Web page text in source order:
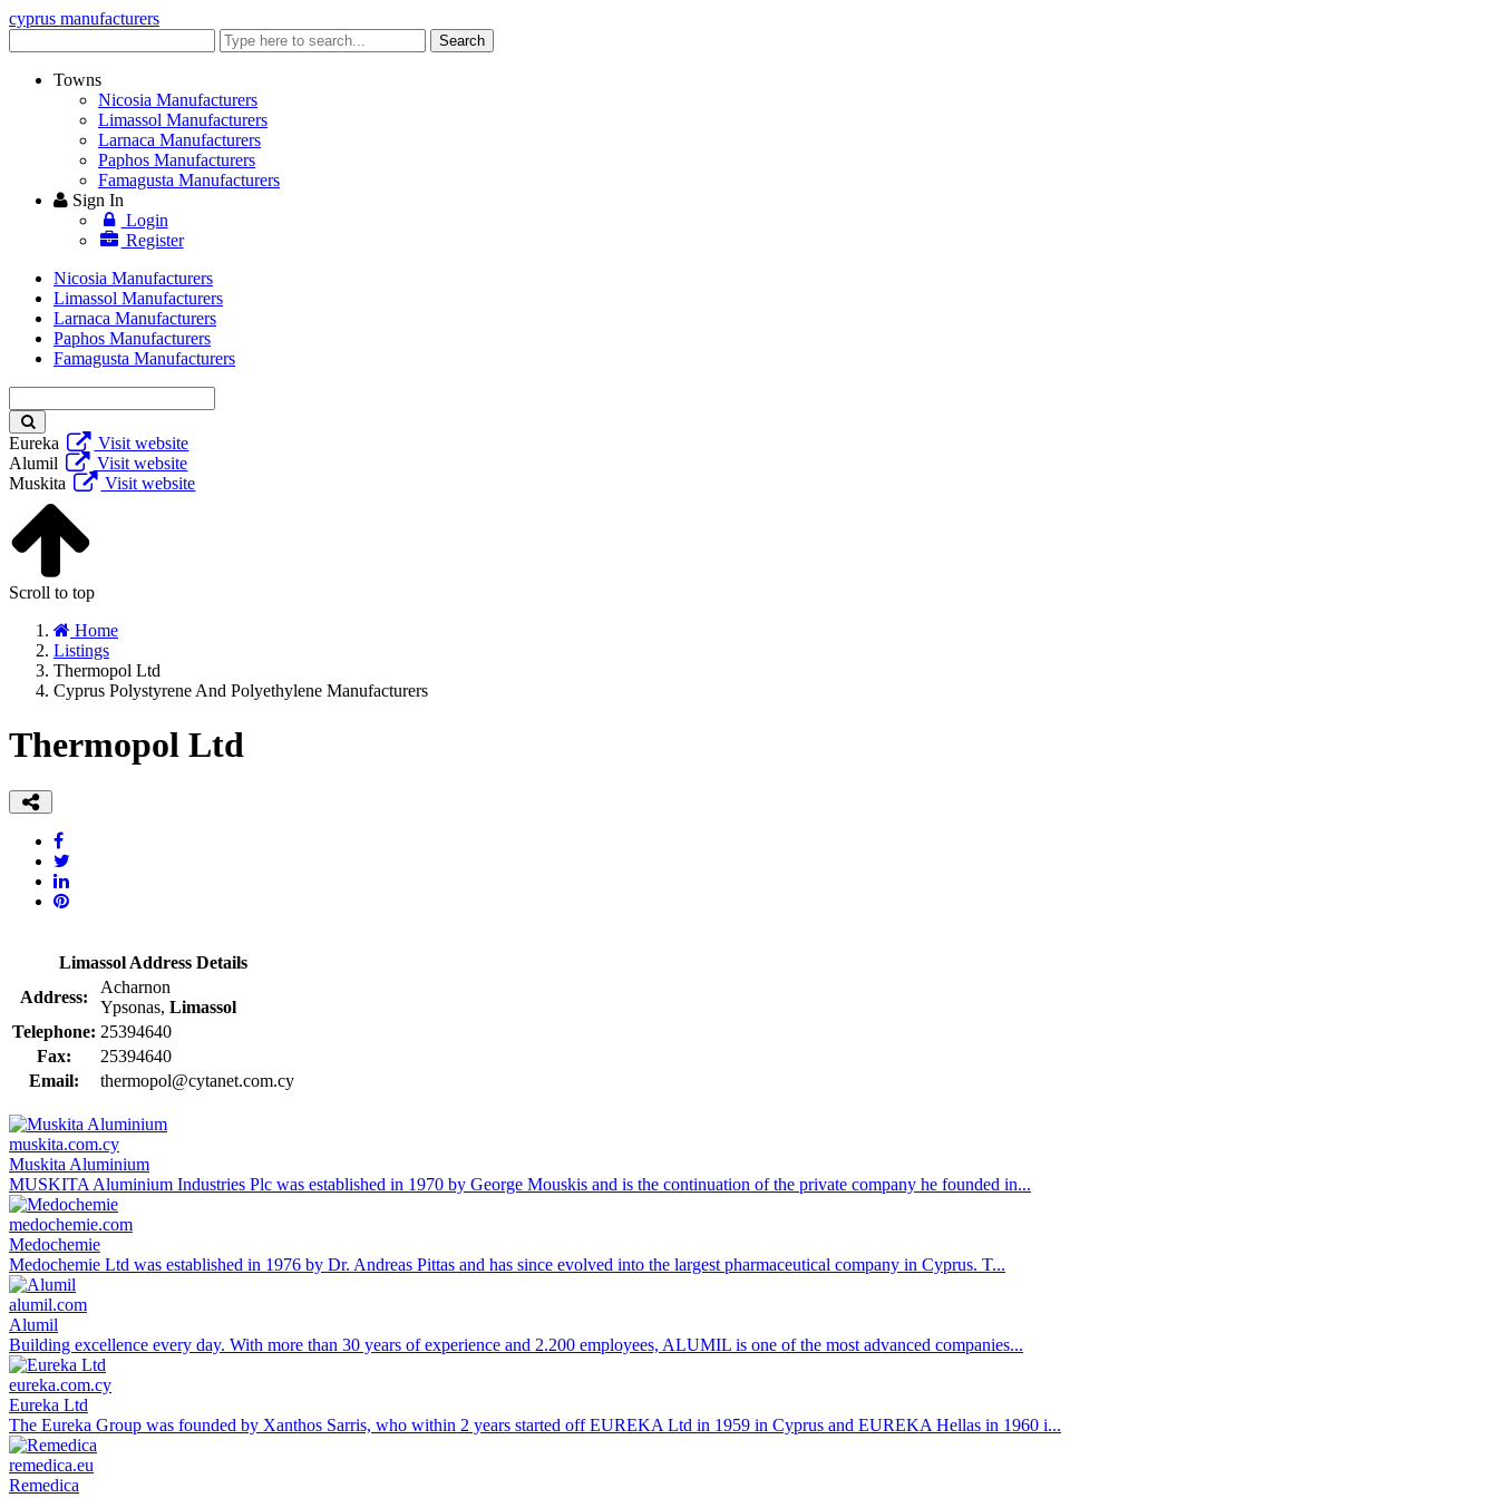
cyprus manufacturers
keyword
Search
Towns
Nicosia Manufacturers
Limassol Manufacturers
Larnaca Manufacturers
Paphos Manufacturers
Famagusta Manufacturers
Sign In
Login
Register
Nicosia Manufacturers
Limassol Manufacturers
Larnaca Manufacturers
Paphos Manufacturers
Famagusta Manufacturers
keyword
Eureka
Visit website
Alumil
Visit website
Muskita
Visit website
Scroll to top
Home
Listings
Thermopol Ltd
Cyprus Polystyrene And Polyethylene Manufacturers
Thermopol Ltd
Limassol Address Details
Address:
Acharnon
Ypsonas, Limassol
Telephone: 25394640
Fax:
25394640
Email:
thermopol@cytanet.com.cy
muskita.com.cy
Muskita Aluminium
MUSKITA Aluminium Industries Plc was established in 1970 by George Mouskis and is the continuation of the private company he founded in...
medochemie.com
Medochemie
Medochemie Ltd was established in 1976 by Dr. Andreas Pittas and has since evolved into the largest pharmaceutical company in Cyprus. T...
alumil.com
Alumil
Building excellence every day. With more than 30 years of experience and 2.200 employees, ALUMIL is one of the most advanced companies...
eureka.com.cy
Eureka Ltd
The Eureka Group was founded by Xanthos Sarris, who within 2 years started off EUREKA Ltd in 1959 in Cyprus and EUREKA Hellas in 1960 i...
remedica.eu
Remedica